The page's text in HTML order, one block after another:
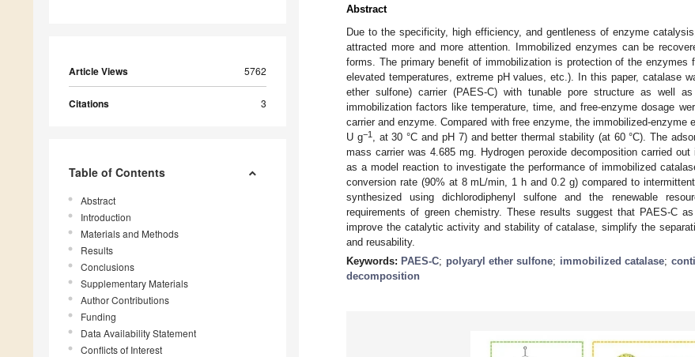
Article Views 5762
Citations 3
Table of Contents
Abstract
Introduction
Materials and Methods
Results
Conclusions
Supplementary Materials
Author Contributions
Funding
Data Availability Statement
Conflicts of Interest
Abstract
Due to the specificity, high efficiency, and gentleness of enzyme
attracted more and more attention. Immobilized enzymes can be
forms. The primary benefit of immobilization is protection of the enzymes
elevated temperatures, extreme pH values, etc.). In this paper, catalase
ether sulfone) carrier (PAES-C) with tunable pore structure as well
immobilization factors like temperature, time, and free-enzyme dosage
carrier and enzyme. Compared with free enzyme, the immobilized-
U g−1, at 30 °C and pH 7) and better thermal stability (at 60 °C). The
mass carrier was 4.685 mg. Hydrogen peroxide decomposition carried
as a model reaction to investigate the performance of immobilized
conversion rate (90% at 8 mL/min, 1 h and 0.2 g) compared to
synthesized using dichlorodiphenyl sulfone and the renewable
requirements of green chemistry. These results suggest that PAES-C
improve the catalytic activity and stability of catalase, simplify the
and reusability.
Keywords: PAES-C; polyaryl ether sulfone; immobilized catalase;
decomposition